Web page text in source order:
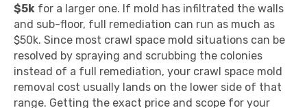
$5k for a larger one. If mold has infiltrated the walls
and sub-floor, full remediation can run as much as
$50k. Since most crawl space mold situations can be
resolved by spraying and scrubbing the colonies
instead of a full remediation, your crawl space mold
removal cost usually lands on the lower side of that
range. Getting the exact price and scope for your